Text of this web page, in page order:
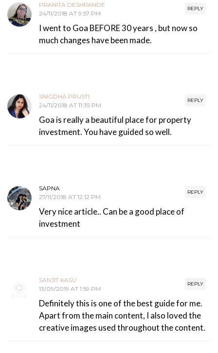
REPLY
PRANITA DESHPANDE
24/11/2018 AT 9:57 PM
I went to Goa BEFORE 30 years , but now so
much changes have been made.
REPLY
SNIGDHA PRUSTI
24/11/2018 AT 11:35 PM
Goa is really a beautiful place for property
investment. You have guided so well.
REPLY
SAPNA
27/11/2018 AT 12:12 PM
Very nice article.. Can be a good place of
investment
REPLY
SANJIT KASU
13/09/2019 AT 1:59 PM
Definitely this is one of the best guide for me.
Apart from the main content, I also loved the
creative images used throughout the content.